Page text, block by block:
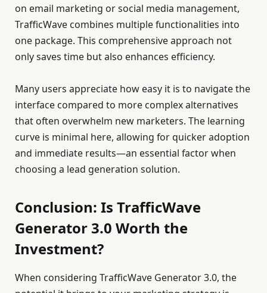
on email marketing or social media management,
TrafficWave combines multiple functionalities into
one package. This comprehensive approach not
only saves time but also enhances efficiency.
Many users appreciate how easy it is to navigate the
interface compared to more complex alternatives
that often overwhelm new marketers. The learning
curve is minimal here, allowing for quicker adoption
and immediate results—an essential factor when
choosing a lead generation solution.
Conclusion: Is TrafficWave
Generator 3.0 Worth the
Investment?
When considering TrafficWave Generator 3.0, the